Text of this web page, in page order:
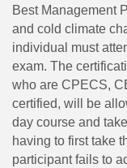
Best Management
and cold climate
individual must
exam. The
who are CPECS,
certified, will be
day course and
having to first take
participant fails to